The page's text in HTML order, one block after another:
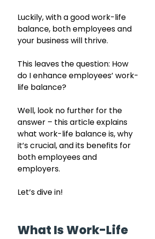
Luckily, with a good work-life
balance, both employees and
your business will thrive.
This leaves the question: How
do I enhance employees’ work-
life balance?
Well, look no further for the
answer – this article explains
what work-life balance is, why
it’s crucial, and its benefits for
both employees and
employers.
Let’s dive in!
What Is Work-Life